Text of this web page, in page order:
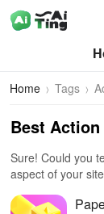
Home Tags
Best
Sure! Could you
aspect of your